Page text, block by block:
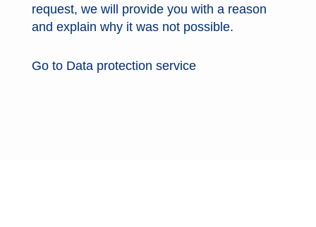
request, we will provide you with a reason
and explain why it was not possible.
Go to Data protection service